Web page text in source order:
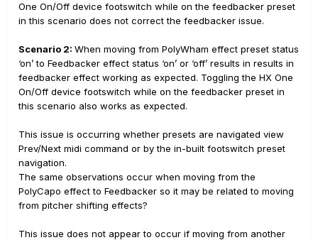
One On/Off device footswitch while on the feedbacker preset
in this scenario does not correct the feedbacker issue.
Scenario 2: When moving from PolyWham effect preset status
‘on’ to Feedbacker effect status ‘on’ or ‘off’ results in results in
feedbacker effect working as expected. Toggling the HX One
On/Off device footswitch while on the feedbacker preset in
this scenario also works as expected.
This issue is occurring whether presets are navigated view
Prev/Next midi command or by the in-built footswitch preset
navigation.
The same observations occur when moving from the
PolyCapo effect to Feedbacker so it may be related to moving
from pitcher shifting effects?
This issue does not appear to occur if moving from another